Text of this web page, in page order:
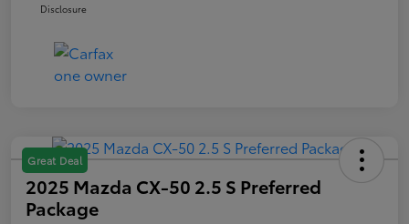
Disclosure
Great Deal
2025 Mazda CX-50 2.5 S Preferred
Package